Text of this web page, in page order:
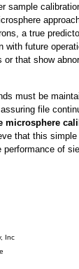
sample
a true
with future
that show
must be
file
microsphere
that this simple
of
Inc